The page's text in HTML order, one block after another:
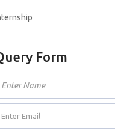
Form